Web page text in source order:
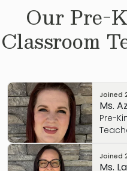
Our Pre-
Classroom
Joined
Ms.
Pre-
Joined
Ms.